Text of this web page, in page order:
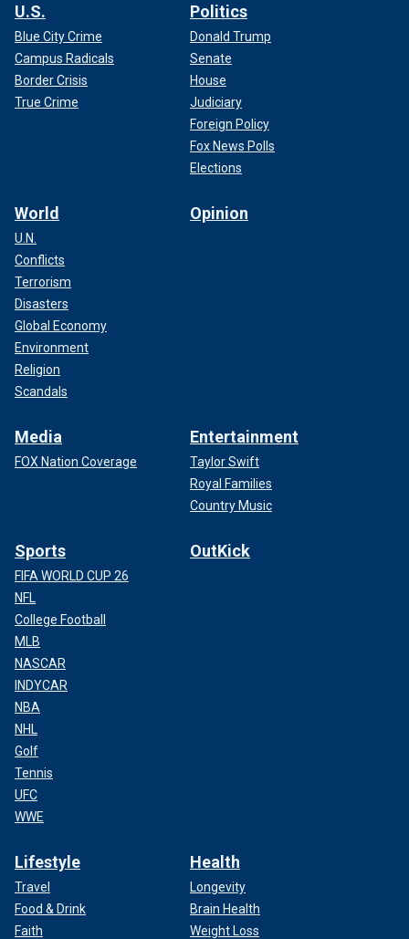
U.S.
Blue City Crime
Campus Radicals
Border Crisis
True Crime
Politics
Donald Trump
Senate
House
Judiciary
Foreign Policy
Fox News Polls
Elections
World
U.N.
Conflicts
Terrorism
Disasters
Global Economy
Environment
Religion
Scandals
Opinion
Media
FOX Nation Coverage
Entertainment
Taylor Swift
Royal Families
Country Music
Sports
FIFA WORLD CUP 26
NFL
College Football
MLB
NASCAR
INDYCAR
NBA
NHL
Golf
Tennis
UFC
WWE
OutKick
Lifestyle
Travel
Food & Drink
Faith
Health
Longevity
Brain Health
Weight Loss